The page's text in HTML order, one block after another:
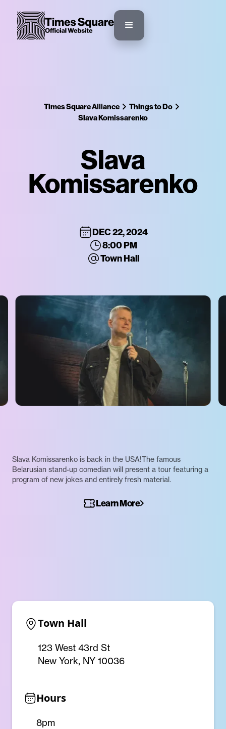
Times Square Alliance
Things to Do
Slava Komissarenko
Slava
Komissarenko
DEC 22, 2024
8:00 PM
Town Hall
Slava Komissarenko is back in the USA!The famous
Belarusian stand-up comedian will present a tour featuring a
program of new jokes and entirely fresh material.
Learn More
Town Hall
123 West 43rd St
New York, NY 10036
Hours
8pm